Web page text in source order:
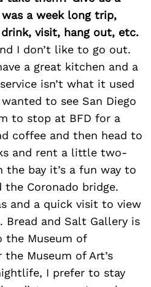
a week long trip,
visit, hang out, etc.
I don’t like to go out.
a great kitchen and a
isn’t what it used
to see San Diego
to stop at BFD for a
coffee and then head to
and rent a little two-
bay it’s a fun way to
the Coronado bridge.
and a quick visit to view
Bread and Salt Gallery is
the Museum of
the Museum of Art’s
I prefer to stay